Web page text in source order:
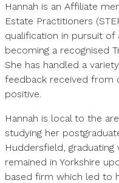
Hannah is an Affiliate
Estate Practitioners
qualification in pursuit of
becoming a recognised
She has handled a
feedback received from
positive.
Hannah is local to the
studying her
Huddersfield,
remained in Yorkshire
based firm which led to